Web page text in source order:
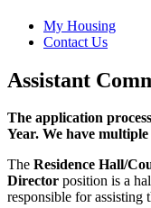
My Housing
Contact Us
Assistant
The application
Year. We have
The Residence Hall/
Director position is a
responsible for